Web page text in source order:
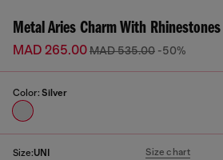
Metal Aries Charm With Rhinestones
MAD 265.00MAD 535.00 -50%
Color: Silver
Size:UNI Size chart